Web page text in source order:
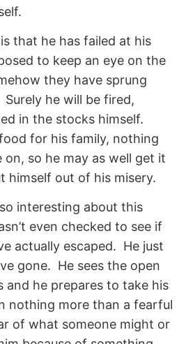
that he has failed at his
to keep an eye on the
they have sprung
he will be fired,
in the stocks himself.
for his family, nothing
on, so he may as well get it
himself out of his misery.
interesting about this
even checked to see if
actually escaped. He just
gone. He sees the open
and he prepares to take his
nothing more than a fearful
of what someone might or